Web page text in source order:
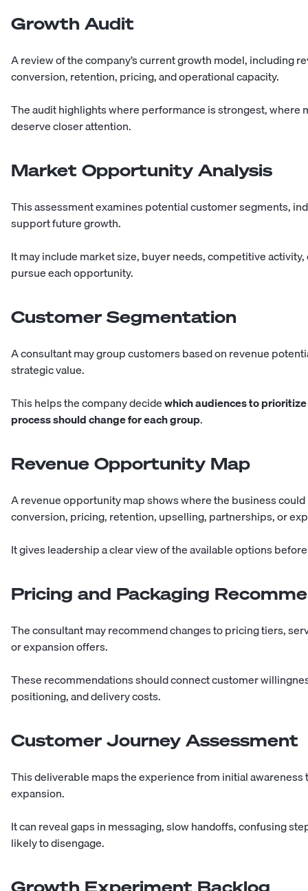
Growth Audit
A review of the company’s current growth model, including
conversion, retention, pricing, and operational capacity.
The audit highlights where performance is strongest, where
deserve closer attention.
Market Opportunity Analysis
This assessment examines potential customer segments,
support future growth.
It may include market size, buyer needs, competitive
pursue each opportunity.
Customer Segmentation
A consultant may group customers based on revenue
strategic value.
This helps the company decidewhich audiences to
process should change for each group.
Revenue Opportunity Map
A revenue opportunity map shows where the business
conversion, pricing, retention, upselling, partnerships, or
It gives leadership a clear view of the available options
Pricing and Packaging
The consultant may recommend changes to pricing tiers,
or expansion offers.
These recommendations should connect customer
positioning, and delivery costs.
Customer Journey Assessment
This deliverable maps the experience from initial
expansion.
It can reveal gaps in messaging, slow handoffs, confusing
likely to disengage.